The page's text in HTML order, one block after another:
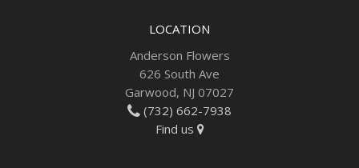
LOCATION
Anderson Flowers
626 South Ave
Garwood, NJ 07027
(732) 662-7938
Find us